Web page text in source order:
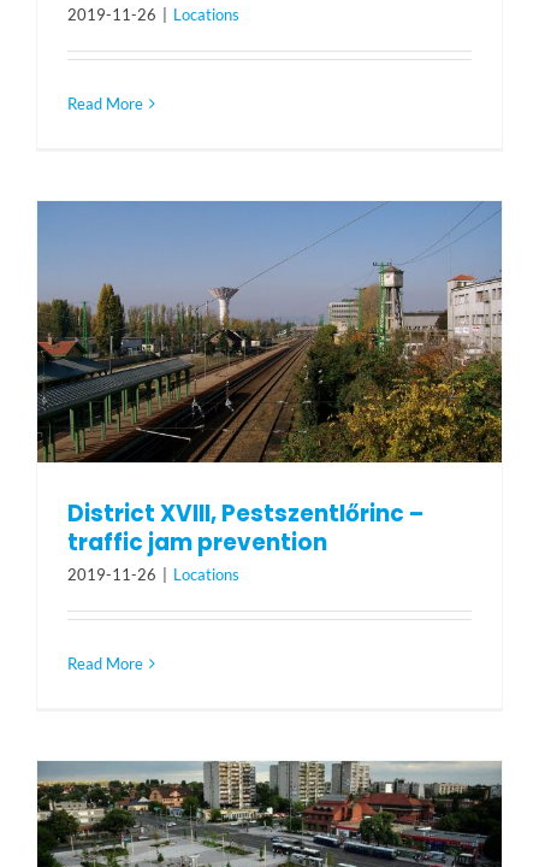
2019-11-26 Locations
Read More
District XVIII, Pestszentlőrinc –
traffic jam prevention
2019-11-26 Locations
Read More